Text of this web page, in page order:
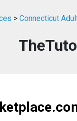
> Connecticut